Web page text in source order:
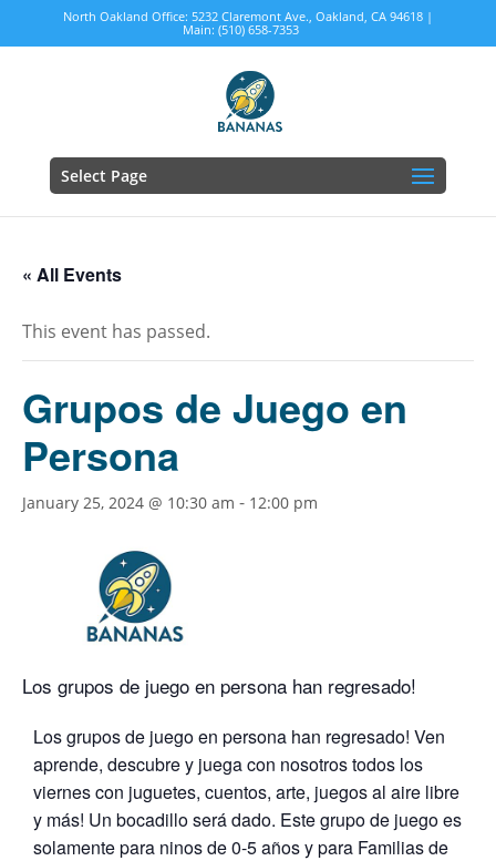
North Oakland Office: 5232 Claremont Ave., Oakland, CA 94618 |
Main: (510) 658-7353
Select Page
« All Events
This event has passed.
Grupos de Juego en
Persona
January 25, 2024 @ 10:30 am - 12:00 pm
Los grupos de juego en persona han regresado!
Los grupos de juego en persona han regresado! Ven
aprende, descubre y juega con nosotros todos los
viernes con juguetes, cuentos, arte, juegos al aire libre
y más! Un bocadillo será dado. Este grupo de juego es
solamente para ninos de 0-5 años y para Familias de